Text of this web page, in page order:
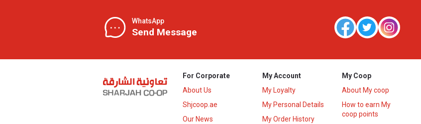
WhatsApp
Send Message
For Corporate
About Us
Shjcoop.ae
Our News
My Account
My Loyalty
My Personal Details
My Order History
My Coop
About My coop
How to earn My
coop points